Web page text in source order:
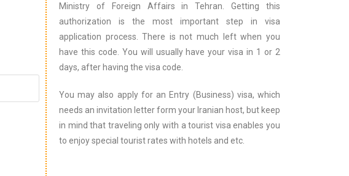
Ministry of Foreign Affairs in Tehran. Getting this
authorization is the most important step in visa
application process. There is not much left when you
have this code. You will usually have your visa in 1 or 2
days, after having the visa code.
You may also apply for an Entry (Business) visa, which
needs an invitation letter form your Iranian host, but keep
in mind that traveling only with a tourist visa enables you
to enjoy special tourist rates with hotels and etc.